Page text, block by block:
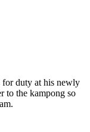
duty at his newly
to the kampong so